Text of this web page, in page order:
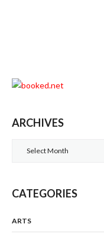
ARCHIVES
CATEGORIES
ARTS